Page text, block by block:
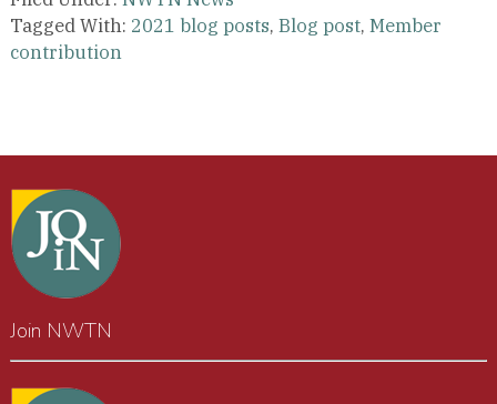
Tagged With: 2021 blog posts, Blog post, Member
contribution
Join NWTN